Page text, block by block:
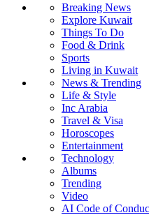
Breaking News
Explore Kuwait
Things To Do
Food & Drink
Sports
Living in Kuwait
News & Trending
Life & Style
Inc Arabia
Travel & Visa
Horoscopes
Entertainment
Technology
Albums
Trending
Video
AI Code of